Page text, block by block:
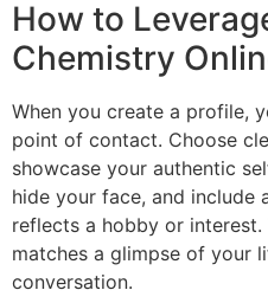
How to
Chemistry
When you create a profile,
point of contact. Choose
showcase your authentic
hide your face, and include
reflects a hobby or
matches a glimpse of your
conversation.